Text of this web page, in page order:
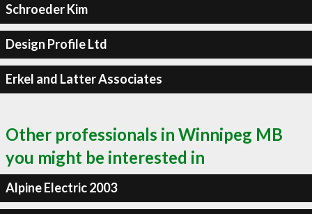
Schroeder Kim
Design Profile Ltd
Erkel and Latter Associates
Other professionals in Winnipeg MB
you might be interested in
Alpine Electric 2003